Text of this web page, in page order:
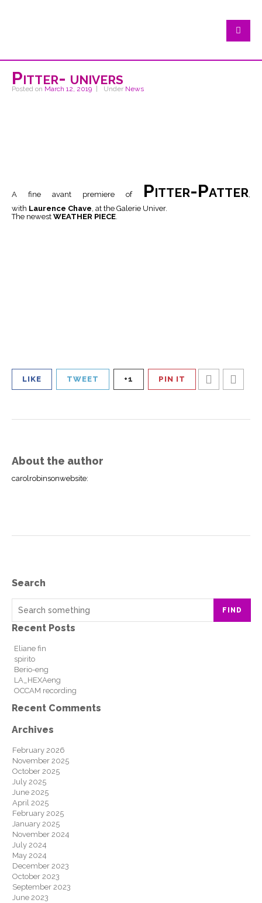
Pitter- univers
Posted on March 12, 2019 Under News
A fine avant premiere of Pitter-Patter,
with Laurence Chave, at the Galerie Univer.
The newest WEATHER PIECE.
LIKE TWEET +1 PIN IT
About the author
carolrobinsonwebsite:
Search
FIND
Recent Posts
Eliane fin
spirito
Berio-eng
LA_HEXAeng
OCCAM recording
Recent Comments
Archives
February 2026
November 2025
October 2025
July 2025
June 2025
April 2025
February 2025
January 2025
November 2024
July 2024
May 2024
December 2023
October 2023
September 2023
June 2023